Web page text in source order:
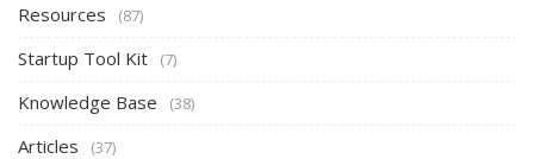
Resources (87)
Startup Tool Kit (7)
Knowledge Base (38)
Articles (37)